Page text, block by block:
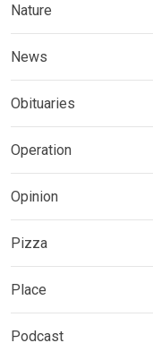
Nature
News
Obituaries
Operation
Opinion
Pizza
Place
Podcast